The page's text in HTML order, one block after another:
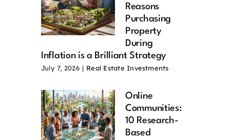
Reasons
Purchasing
Property
During
Inflation is a Brilliant Strategy
July 7, 2026 | Real Estate Investments
Online
Communities:
10 Research-
Based